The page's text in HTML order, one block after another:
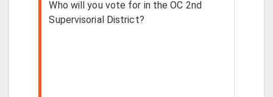
Who will you vote for in the OC 2nd
Supervisorial District?